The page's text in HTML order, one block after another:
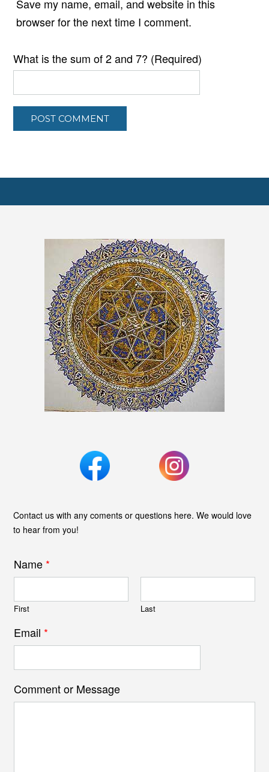
Save my name, email, and website in this
browser for the next time I comment.
What is the sum of 2 and 7? (Required)
Contact us with any coments or questions here. We would love
to hear from you!
Name *
First Last
Email *
Comment or Message